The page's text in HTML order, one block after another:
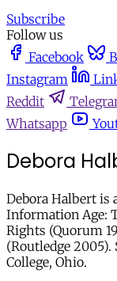
Subscribe
Follow us
Facebook
Instagram
Reddit
Whatsapp
Debora
Debora Halbert
Information Age:
Rights (Quorum
(Routledge
College, Ohio.